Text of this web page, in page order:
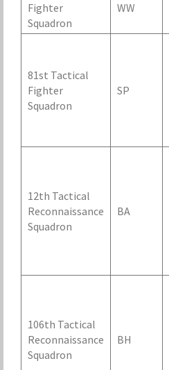
Fighter
Squadron
WW
81st Tactical
Fighter
Squadron
SP
12th Tactical
Reconnaissance
Squadron
BA
106th Tactical
Reconnaissance
Squadron
BH